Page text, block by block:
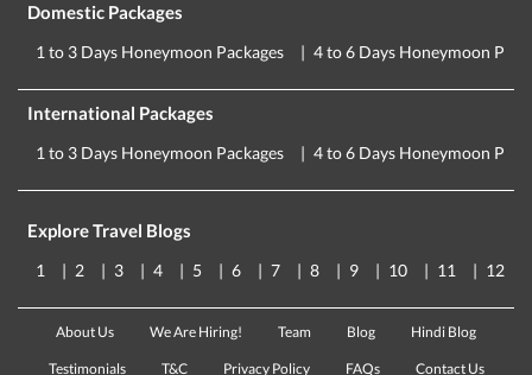
Domestic Packages
1 to 3 Days Honeymoon Packages 4 to 6 Days Honeymoon
International Packages
1 to 3 Days Honeymoon Packages 4 to 6 Days Honeymoon
Explore Travel Blogs
1 2 3 4 5 6 7 8 9 10 11 12
About Us We Are Hiring! Team Blog Hindi Blog
Testimonials T&C Privacy Policy FAQs Contact Us